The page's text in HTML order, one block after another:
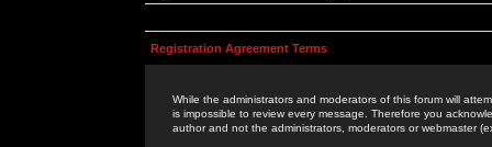
Registration Agreement Terms
While the administrators and moderators of this forum will
is impossible to review every message. Therefore you
author and not the administrators, moderators or webmaster